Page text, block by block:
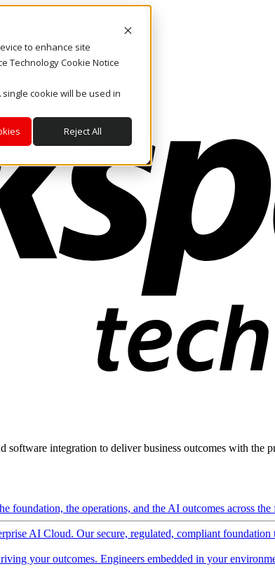
to enhance site
Technology Cookie Notice
cookie will be used in
Reject All
software integration to deliver business outcomes with the
foundation, the operations, and the AI outcomes across the
AI Cloud. Our secure, regulated, compliant
your outcomes. Engineers embedded in your